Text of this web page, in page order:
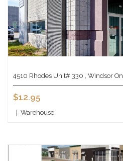
4510 Rhodes Unit# 330 , Windsor On
$12.95
Warehouse